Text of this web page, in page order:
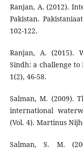
Ranjan, A. (2012).
Pakistan.
102-122.
Ranjan, A. (2015).
Sindh: a challenge to
1(2), 46-58.
Salman, M. (2009).
international
(Vol. 4). Martinus
Salman, S. M.